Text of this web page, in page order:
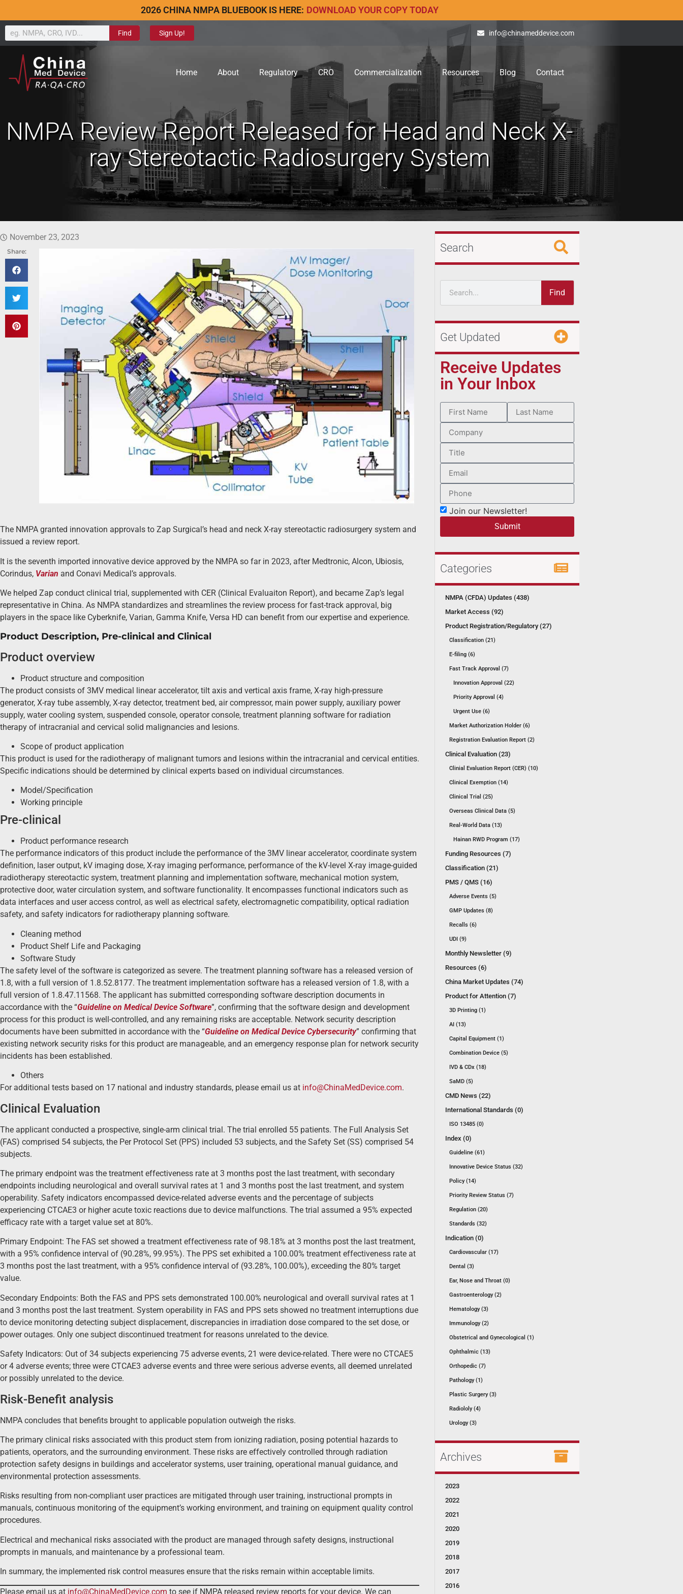
2026 CHINA NMPA BLUEBOOK IS HERE: DOWNLOAD YOUR COPY TODAY
Find Sign Up! info@chinameddevice.com
Home About Regulatory CRO Commercialization Resources Blog Contact
NMPA Review Report Released for Head and Neck X-
ray Stereotactic Radiosurgery System
November 23, 2023
Share:
The NMPA granted innovation approvals to Zap Surgical’s head and neck X-ray stereotactic radiosurgery system and
issued a review report.
It is the seventh imported innovative device approved by the NMPA so far in 2023, after Medtronic, Alcon, Ubiosis,
Corindus, Varian and Conavi Medical’s approvals.
We helped Zap conduct clinical trial, supplemented with CER (Clinical Evaluaiton Report), and became Zap’s legal
representative in China. As NMPA standardizes and streamlines the review process for fast-track approval, big
players in the space like Cyberknife, Varian, Gamma Knife, Versa HD can benefit from our expertise and experience.
Product Description, Pre-clinical and Clinical
Product overview
Product structure and composition
The product consists of 3MV medical linear accelerator, tilt axis and vertical axis frame, X-ray high-pressure
generator, X-ray tube assembly, X-ray detector, treatment bed, air compressor, main power supply, auxiliary power
supply, water cooling system, suspended console, operator console, treatment planning software for radiation
therapy of intracranial and cervical solid malignancies and lesions.
Scope of product application
This product is used for the radiotherapy of malignant tumors and lesions within the intracranial and cervical entities.
Specific indications should be determined by clinical experts based on individual circumstances.
Model/Specification
Working principle
Pre-clinical
Product performance research
The performance indicators of this product include the performance of the 3MV linear accelerator, coordinate system
definition, laser output, kV imaging dose, X-ray imaging performance, performance of the kV-level X-ray image-guided
radiotherapy stereotactic system, treatment planning and implementation software, mechanical motion system,
protective door, water circulation system, and software functionality. It encompasses functional indicators such as
data interfaces and user access control, as well as electrical safety, electromagnetic compatibility, optical radiation
safety, and safety indicators for radiotherapy planning software.
Cleaning method
Product Shelf Life and Packaging
Software Study
The safety level of the software is categorized as severe. The treatment planning software has a released version of
1.8, with a full version of 1.8.52.8177. The treatment implementation software has a released version of 1.8, with a
full version of 1.8.47.11568. The applicant has submitted corresponding software description documents in
accordance with the “Guideline on Medical Device Software”, confirming that the software design and development
process for this product is well-controlled, and any remaining risks are acceptable. Network security description
documents have been submitted in accordance with the “Guideline on Medical Device Cybersecurity” confirming that
existing network security risks for this product are manageable, and an emergency response plan for network security
incidents has been established.
Others
For additional tests based on 17 national and industry standards, please email us at info@ChinaMedDevice.com.
Clinical Evaluation
The applicant conducted a prospective, single-arm clinical trial. The trial enrolled 55 patients. The Full Analysis Set
(FAS) comprised 54 subjects, the Per Protocol Set (PPS) included 53 subjects, and the Safety Set (SS) comprised 54
subjects.
The primary endpoint was the treatment effectiveness rate at 3 months post the last treatment, with secondary
endpoints including neurological and overall survival rates at 1 and 3 months post the last treatment, and system
operability. Safety indicators encompassed device-related adverse events and the percentage of subjects
experiencing CTCAE3 or higher acute toxic reactions due to device malfunctions. The trial assumed a 95% expected
efficacy rate with a target value set at 80%.
Primary Endpoint: The FAS set showed a treatment effectiveness rate of 98.18% at 3 months post the last treatment,
with a 95% confidence interval of (90.28%, 99.95%). The PPS set exhibited a 100.00% treatment effectiveness rate at
3 months post the last treatment, with a 95% confidence interval of (93.28%, 100.00%), exceeding the 80% target
value.
Secondary Endpoints: Both the FAS and PPS sets demonstrated 100.00% neurological and overall survival rates at 1
and 3 months post the last treatment. System operability in FAS and PPS sets showed no treatment interruptions due
to device monitoring detecting subject displacement, discrepancies in irradiation dose compared to the set dose, or
power outages. Only one subject discontinued treatment for reasons unrelated to the device.
Safety Indicators: Out of 34 subjects experiencing 75 adverse events, 21 were device-related. There were no CTCAE5
or 4 adverse events; three were CTCAE3 adverse events and three were serious adverse events, all deemed unrelated
or possibly unrelated to the device.
Risk-Benefit analysis
NMPA concludes that benefits brought to applicable population outweigh the risks.
The primary clinical risks associated with this product stem from ionizing radiation, posing potential hazards to
patients, operators, and the surrounding environment. These risks are effectively controlled through radiation
protection safety designs in buildings and accelerator systems, user training, operational manual guidance, and
environmental protection assessments.
Risks resulting from non-compliant user practices are mitigated through user training, instructional prompts in
manuals, continuous monitoring of the equipment’s working environment, and training on equipment quality control
procedures.
Electrical and mechanical risks associated with the product are managed through safety designs, instructional
prompts in manuals, and maintenance by a professional team.
In summary, the implemented risk control measures ensure that the risks remain within acceptable limits.
Please email us at info@ChinaMedDevice.com to see if NMPA released review reports for your device. We can
Search
Find
Get Updated
Receive Updates
in Your Inbox
Join our Newsletter!
Submit
Categories
NMPA (CFDA) Updates (438)
Market Access (92)
Product Registration/Regulatory (27)
Classification (21)
E-filing (6)
Fast Track Approval (7)
Innovation Approval (22)
Priority Approval (4)
Urgent Use (6)
Market Authorization Holder (6)
Registration Evaluation Report (2)
Clinical Evaluation (23)
Clinial Evaluation Report (CER) (10)
Clinical Exemption (14)
Clinical Trial (25)
Overseas Clinical Data (5)
Real-World Data (13)
Hainan RWD Program (17)
Funding Resources (7)
Classification (21)
PMS / QMS (16)
Adverse Events (5)
GMP Updates (8)
Recalls (6)
UDI (9)
Monthly Newsletter (9)
Resources (6)
China Market Updates (74)
Product for Attention (7)
3D Printing (1)
AI (13)
Capital Equipment (1)
Combination Device (5)
IVD & CDx (18)
SaMD (5)
CMD News (22)
International Standards (0)
ISO 13485 (0)
Index (0)
Guideline (61)
Innovative Device Status (32)
Policy (14)
Priority Review Status (7)
Regulation (20)
Standards (32)
Indication (0)
Cardiovascular (17)
Dental (3)
Ear, Nose and Throat (0)
Gastroenterology (2)
Hematology (3)
Immunology (2)
Obstetrical and Gynecological (1)
Ophthalmic (13)
Orthopedic (7)
Pathology (1)
Plastic Surgery (3)
Radiololy (4)
Urology (3)
Archives
2023
2022
2021
2020
2019
2018
2017
2016